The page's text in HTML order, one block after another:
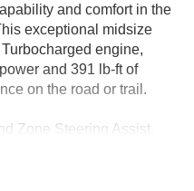
and comfort in the
exceptional midsize
engine,
and 391 lb-ft of
on the road or trail.
Zone Steering Assist,
and protection.